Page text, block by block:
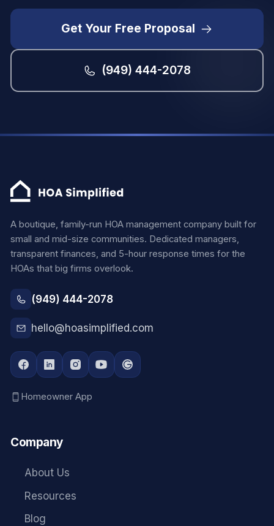
Get Your Free Proposal
(949) 444-2078
A boutique, family-run HOA management company built for
small and mid-size communities. Dedicated managers,
transparent finances, and 5-hour response times for the
HOAs that big firms overlook.
(949) 444-2078
hello@hoasimplified.com
Homeowner App
Company
About Us
Resources
Blog